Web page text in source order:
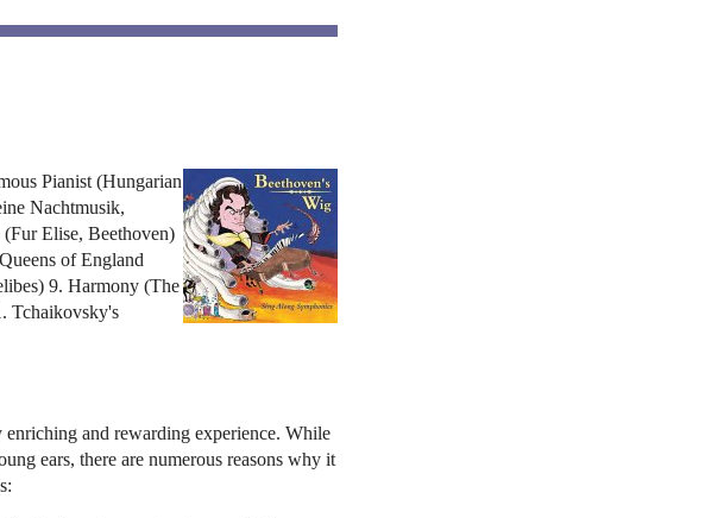
Pianist (Hungarian
Nachtmusik,
Elise, Beethoven)
of England
9. Harmony (The
Tchaikovsky's
and rewarding experience. While
ears, there are numerous reasons why it